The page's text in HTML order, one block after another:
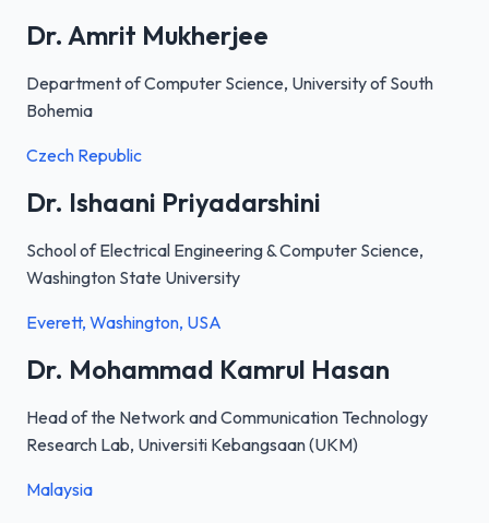
Dr. Amrit Mukherjee
Department of Computer Science, University of South
Bohemia
Czech Republic
Dr. Ishaani Priyadarshini
School of Electrical Engineering & Computer Science,
Washington State University
Everett, Washington, USA
Dr. Mohammad Kamrul Hasan
Head of the Network and Communication Technology
Research Lab, Universiti Kebangsaan (UKM)
Malaysia